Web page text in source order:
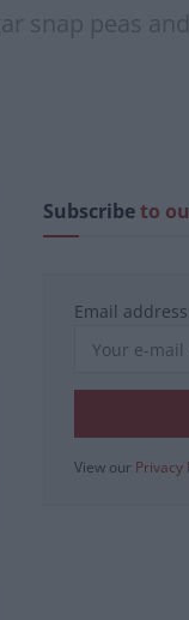
snap peas
Subscribeto
Email address:
View our Privacy